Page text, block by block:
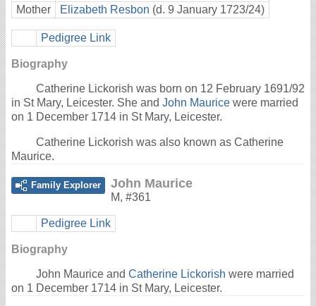
Mother
Elizabeth Resbon (d. 9 January 1723/24)
Pedigree Link
Biography
Catherine Lickorish was born on 12 February 1691/92
in St Mary, Leicester. She and John Maurice were married
on 1 December 1714 in St Mary, Leicester.
Catherine Lickorish was also known as Catherine
Maurice.
Family Explorer John Maurice
M, #361
Pedigree Link
Biography
John Maurice and Catherine Lickorish were married
on 1 December 1714 in St Mary, Leicester.